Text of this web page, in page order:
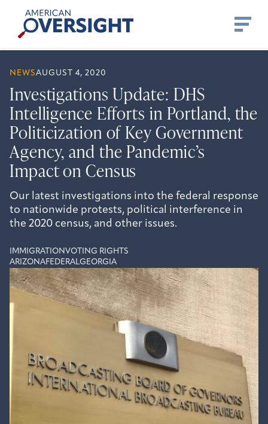
content
American
Oversight
NEWSAUGUST 4, 2020
Investigations Update: DHS
Intelligence Efforts in Portland, the
Politicization of Key Government
Agency, and the Pandemic’s
Impact on Census
Our latest investigations into the federal response
to nationwide protests, political interference in
the 2020 census, and other issues.
IMMIGRATIONVOTING RIGHTS
ARIZONAFEDERAL GEORGIA